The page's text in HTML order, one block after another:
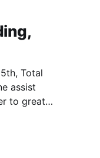
Total